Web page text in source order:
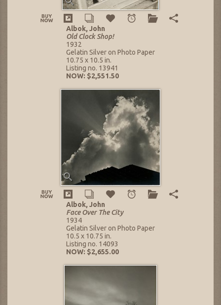
Albok, John
Old Clock Shop!
1932
Gelatin Silver on Photo Paper
10.75 x 10.5 in.
Listing no. 13941
NOW: $2,551.50
Albok, John
Face Over The City
1934
Gelatin Silver on Photo Paper
10.5 x 10.75 in.
Listing no. 14093
NOW: $2,655.00